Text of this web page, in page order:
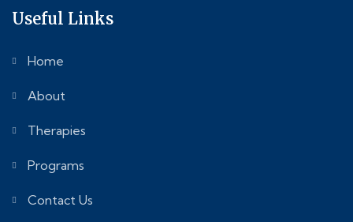
Useful Links
Home
About
Therapies
Programs
Contact Us